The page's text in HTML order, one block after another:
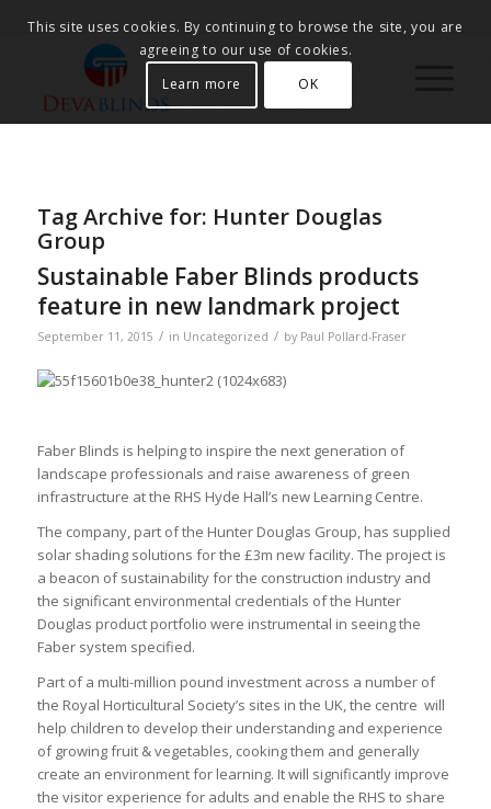
Tag Archive for: Hunter Douglas
Group
Sustainable Faber Blinds products
feature in new landmark project
September 11, 2015 / in Uncategorized / by Paul Pollard-Fraser
Faber Blinds is helping to inspire the next generation of
landscape professionals and raise awareness of green
infrastructure at the RHS Hyde Hall’s new Learning Centre.
The company, part of the Hunter Douglas Group, has supplied
solar shading solutions for the £3m new facility. The project is
a beacon of sustainability for the construction industry and
the significant environmental credentials of the Hunter
Douglas product portfolio were instrumental in seeing the
Faber system specified.
Part of a multi-million pound investment across a number of
the Royal Horticultural Society’s sites in the UK, the centre will
help children to develop their understanding and experience
of growing fruit & vegetables, cooking them and generally
create an environment for learning. It will significantly improve
the visitor experience for adults and enable the RHS to share
This site uses cookies. By continuing to browse the site, you are
agreeing to our use of cookies.
Learn more
OK